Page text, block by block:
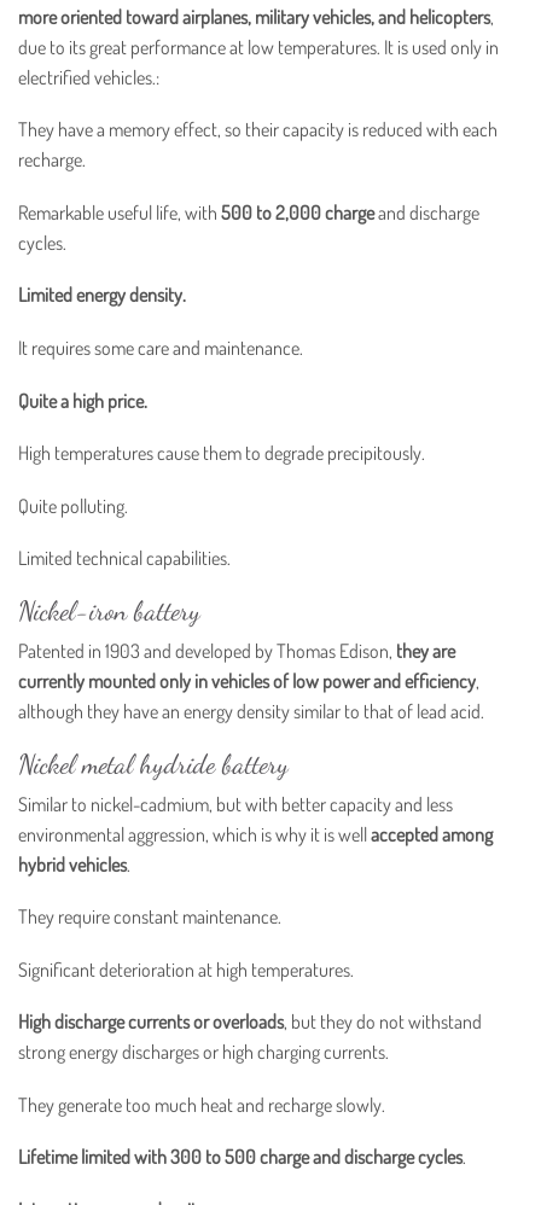
more oriented toward airplanes, military vehicles, and helicopters,
due to its great performance at low temperatures. It is used only in
electrified vehicles.:
They have a memory effect, so their capacity is reduced with each
recharge.
Remarkable useful life, with 500 to 2,000 chargeand discharge
cycles.
Limited energy density.
It requires some care and maintenance.
Quite a high price.
High temperatures cause them to degrade precipitously.
Quite polluting.
Limited technical capabilities.
Nickel-iron battery
Patented in 1903 and developed by Thomas Edison, they are
currently mounted only in vehicles of low power and efficiency,
although they have an energy density similar to that of lead acid.
Nickel metal hydride battery
Similar to nickel-cadmium, but with better capacity and less
environmental aggression, which is why it is wellaccepted among
hybrid vehicles.
They require constant maintenance.
Significant deterioration at high temperatures.
High discharge currents or overloads, but they do not withstand
strong energy discharges or high charging currents.
They generate too much heat and recharge slowly.
Lifetime limited with 300 to 500 charge and discharge cycles.